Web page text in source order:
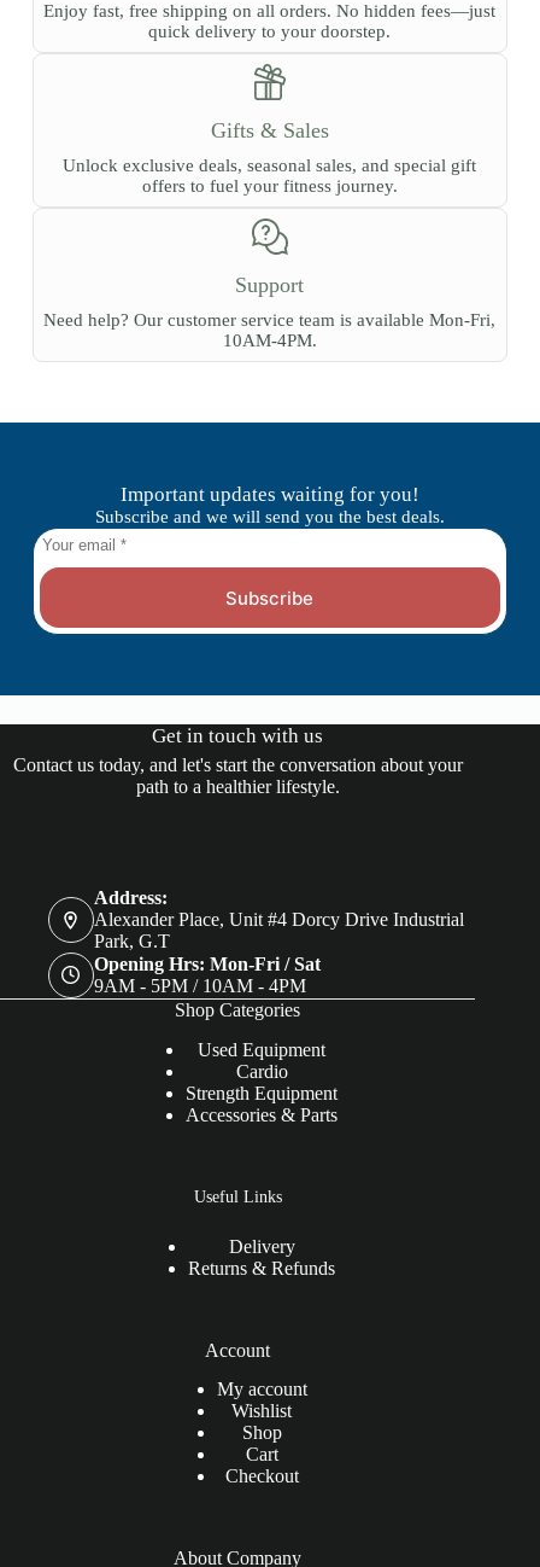
Enjoy fast, free shipping on all orders. No hidden fees—just
quick delivery to your doorstep.
Gifts & Sales
Unlock exclusive deals, seasonal sales, and special gift
offers to fuel your fitness journey.
Support
Need help? Our customer service team is available Mon-Fri,
10AM-4PM.
Important updates waiting for you!
Subscribe and we will send you the best deals.
Subscribe
Get in touch with us
Contact us today, and let's start the conversation about your
path to a healthier lifestyle.
Address:
Alexander Place, Unit #4 Dorcy Drive Industrial
Park, G.T
Opening Hrs: Mon-Fri / Sat
9AM - 5PM / 10AM - 4PM
Shop Categories
Used Equipment
Cardio
Strength Equipment
Accessories & Parts
Useful Links
Delivery
Returns & Refunds
Account
My account
Wishlist
Shop
Cart
Checkout
About Company